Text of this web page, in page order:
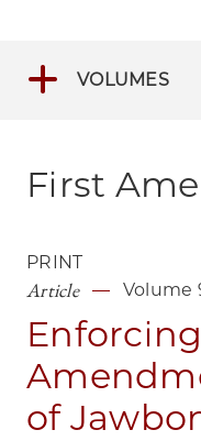
First
PRINT
Article Volume
of
VOLUMES